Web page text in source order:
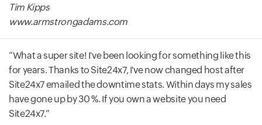
Tim Kipps
www.armstrongadams.com
What a super site! I've been looking for something like this
for years. Thanks to Site24x7, I've now changed host after
Site24x7 emailed the downtime stats. Within days my sales
have gone up by 30 %. If you own a website you need
Site24x7.